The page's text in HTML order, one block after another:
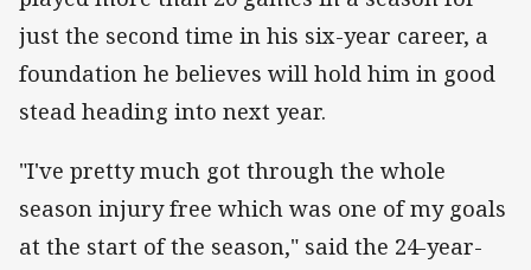
just the second time in his six-year career, a
foundation he believes will hold him in good
stead heading into next year.
"I've pretty much got through the whole
season injury free which was one of my goals
at the start of the season," said the 24-year-